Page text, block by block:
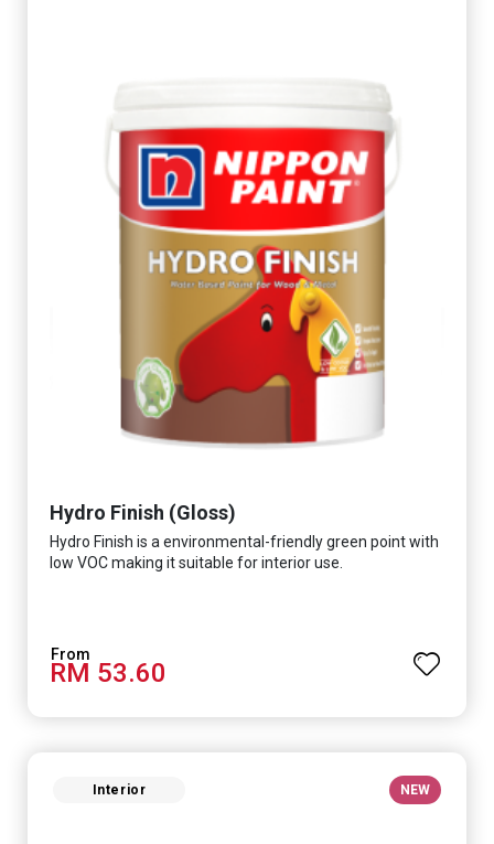
Hydro Finish (Gloss)
Hydro Finish is a environmental-friendly green point with
low VOC making it suitable for interior use.
RM 53.60
Interior NEW